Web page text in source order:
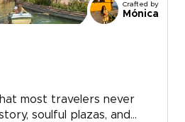
Crafted by
Mónica
most travelers never
soulful plazas, and